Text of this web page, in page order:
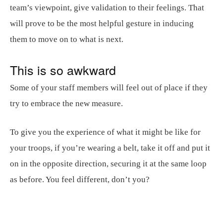
team’s viewpoint, give validation to their feelings. That
will prove to be the most helpful gesture in inducing
them to move on to what is next.
This is so awkward
Some of your staff members will feel out of place if they
try to embrace the new measure.
To give you the experience of what it might be like for
your troops, if you’re wearing a belt, take it off and put it
on in the opposite direction, securing it at the same loop
as before. You feel different, don’t you?